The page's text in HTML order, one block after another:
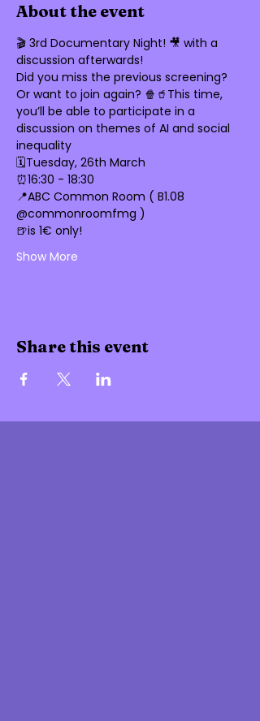
About the event
🎬 3rd Documentary Night! 🎥 with a
discussion afterwards!
Did you miss the previous screening?
Or want to join again? 🍿🥤This time,
you’ll be able to participate in a
discussion on themes of AI and social
inequality
🗓️Tuesday, 26th March
⏰16:30 - 18:30
📍ABC Common Room ( B1.08
@commonroomfmg )
🍺is 1€ only!
Show More
Share this event